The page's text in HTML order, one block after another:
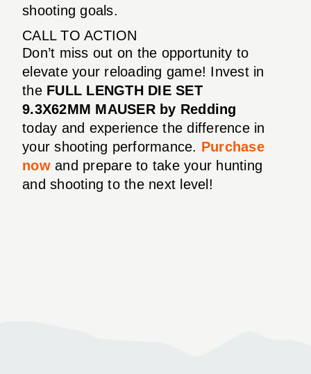
shooting goals.
CALL TO ACTION
Don’t miss out on the opportunity to
elevate your reloading game! Invest in
the FULL LENGTH DIE SET
9.3X62MM MAUSER by Redding
today and experience the difference in
your shooting performance. Purchase
nowand prepare to take your hunting
and shooting to the next level!